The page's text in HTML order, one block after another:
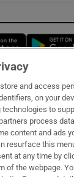
Opens in
Services
and access
on your
technologies to
process
content and ads
resurface this
at any time by
of the webpage.